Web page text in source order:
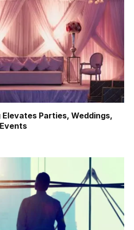
Parties, Weddings,